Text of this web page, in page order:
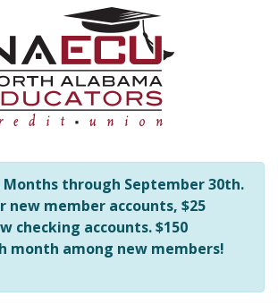
help you in any way we can! Should
through September 30th.
new member accounts, $25
checking accounts. $150
month among new members!